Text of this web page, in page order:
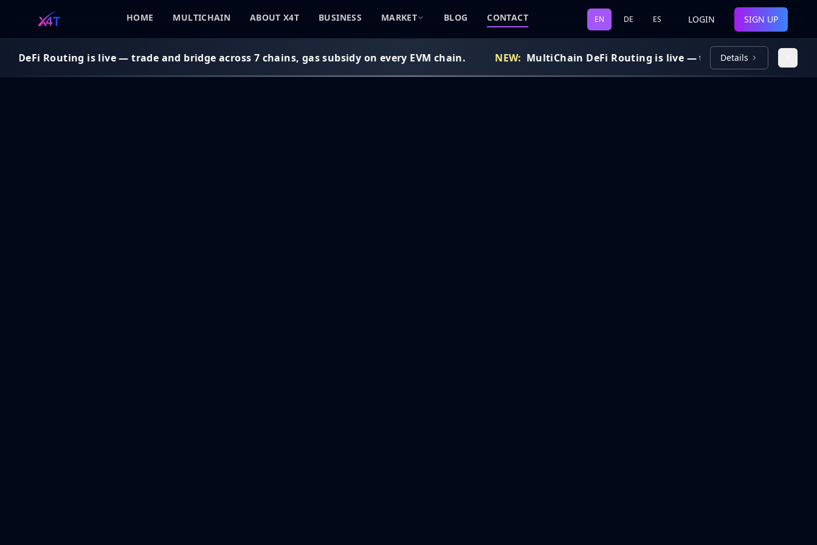
HOME MULTICHAIN ABOUT X4T BUSINESS MARKET BLOG CONTACT EN DE ES LOGIN SIGN UP
DeFi Routing is live — trade and bridge across 7 chains, gas subsidy on every EVM chain. NEW: MultiChain DeFi Routing is live — trade and bridge across
Details